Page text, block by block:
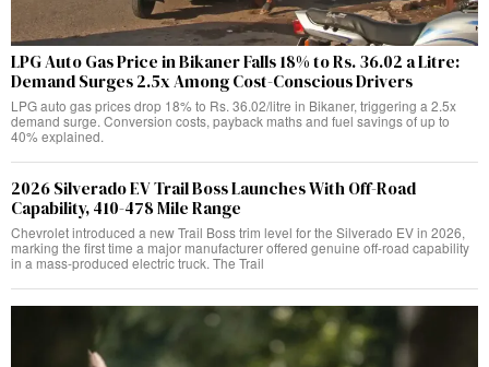
LPG Auto Gas Price in Bikaner Falls 18% to Rs. 36.02 a Litre:
Demand Surges 2.5x Among Cost-Conscious Drivers
LPG auto gas prices drop 18% to Rs. 36.02/litre in Bikaner, triggering a 2.5x
demand surge. Conversion costs, payback maths and fuel savings of up to
40% explained.
2026 Silverado EV Trail Boss Launches With Off-Road
Capability, 410-478 Mile Range
Chevrolet introduced a new Trail Boss trim level for the Silverado EV in 2026,
marking the first time a major manufacturer offered genuine off-road capability
in a mass-produced electric truck. The Trail